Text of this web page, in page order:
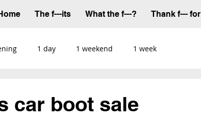
The f---its What the f---? Thank f--- for
1 day 1 weekend 1 week
car boot sale